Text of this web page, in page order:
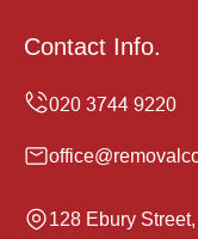
Contact Info.
128 Ebury